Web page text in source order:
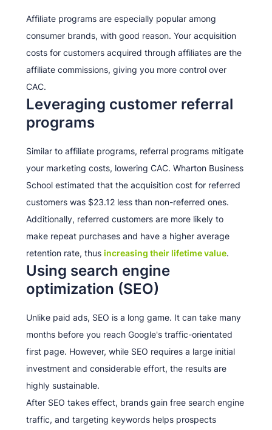
Affiliate programs are especially popular among
consumer brands, with good reason. Your acquisition
costs for customers acquired through affiliates are the
affiliate commissions, giving you more control over
CAC.
Leveraging customer referral
programs
Similar to affiliate programs, referral programs mitigate
your marketing costs, lowering CAC. Wharton Business
School estimated that the acquisition cost for referred
customers was $23.12 less than non-referred ones.
Additionally, referred customers are more likely to
make repeat purchases and have a higher average
retention rate, thus increasing their lifetime value.
Using search engine
optimization (SEO)
Unlike paid ads, SEO is a long game. It can take many
months before you reach Google's traffic-orientated
first page. However, while SEO requires a large initial
investment and considerable effort, the results are
highly sustainable.
After SEO takes effect, brands gain free search engine
traffic, and targeting keywords helps prospects